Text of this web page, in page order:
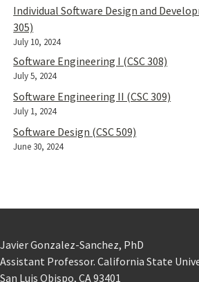
Individual Software Design and
305)
July 10, 2024
Software Engineering I (CSC 308)
July 5, 2024
Software Engineering II (CSC 309)
July 1, 2024
Software Design (CSC 509)
June 30, 2024
Javier Gonzalez-Sanchez, PhD
Assistant Professor. California State
San Luis Obispo, CA 93401